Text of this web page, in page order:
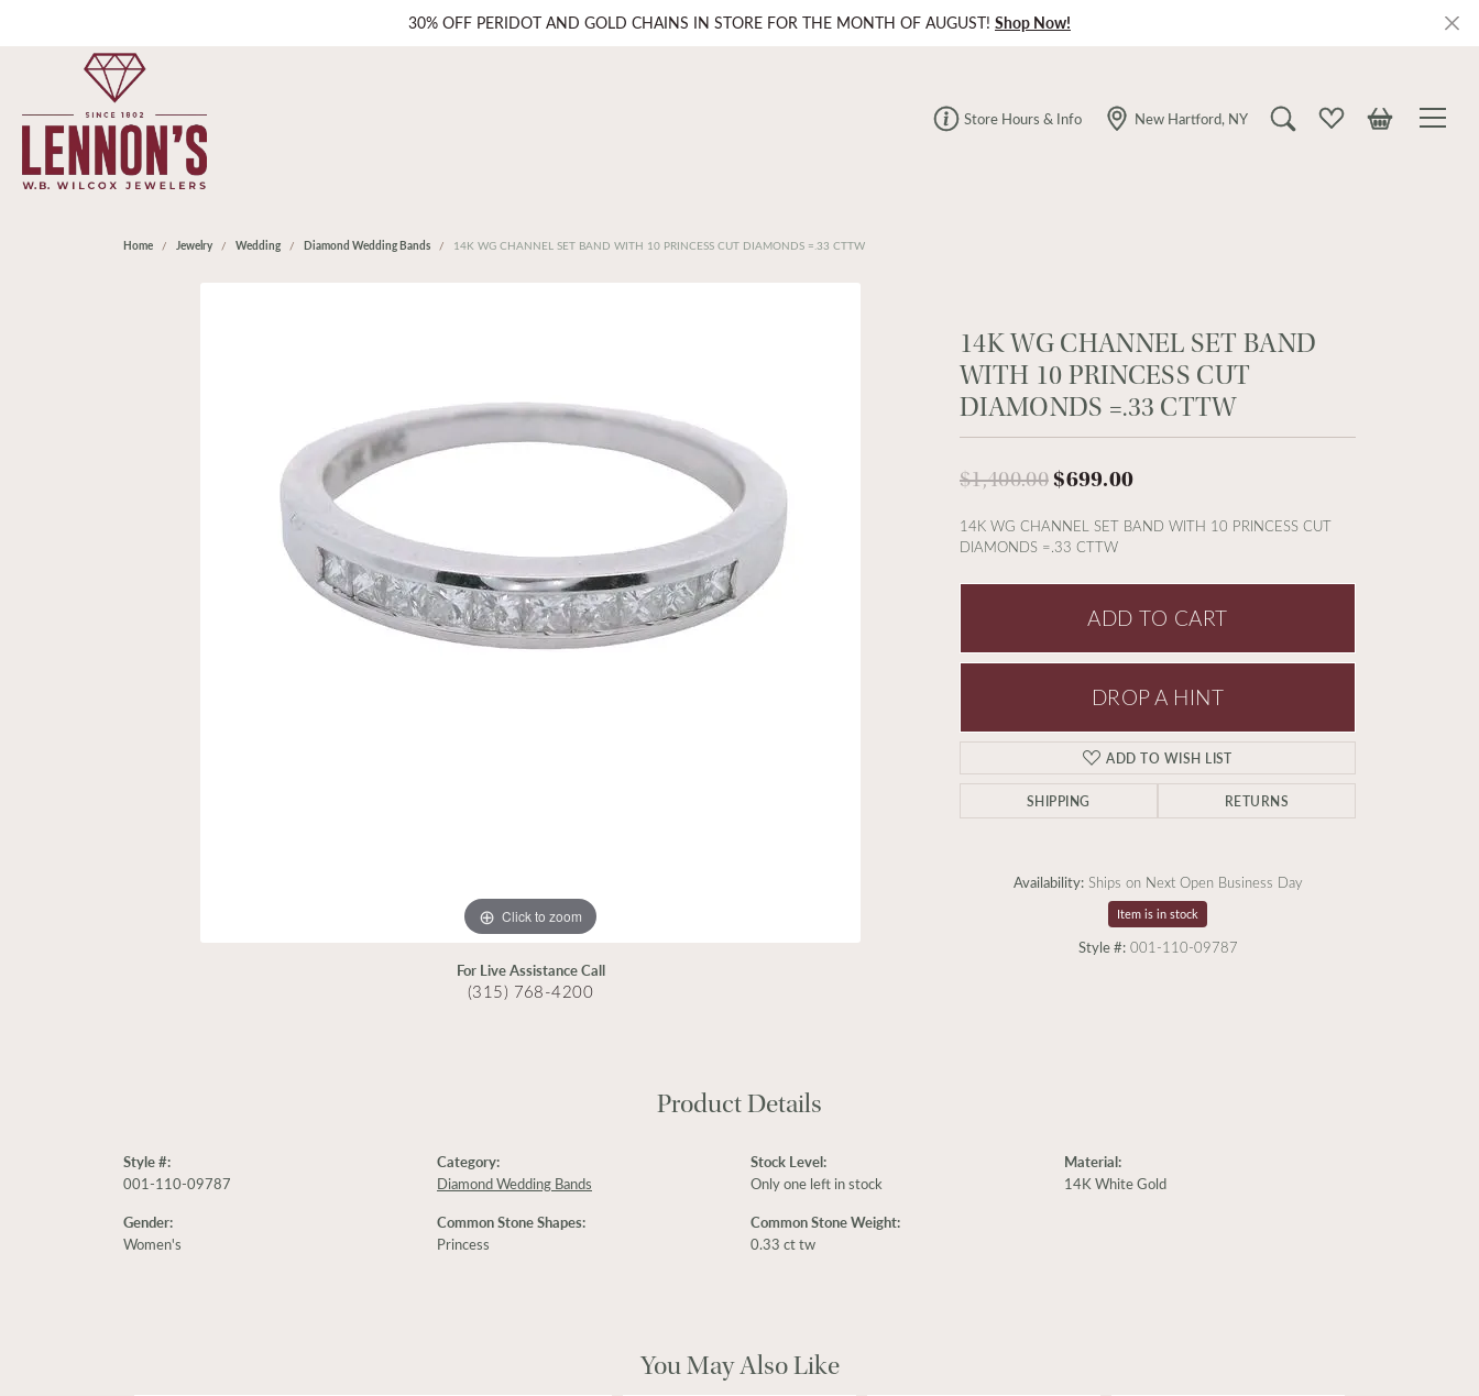
30% OFF PERIDOT AND GOLD CHAINS IN STORE FOR THE MONTH OF AUGUST! Shop Now!
Store Hours & Info New Hartford, NY Toggle Search Menu
Toggle My Wishlist
Toggle
Home Jewelry Wedding Diamond Wedding Bands 14K WG CHANNEL SET BAND WITH 10 PRINCESS CUT DIAMONDS =.33 CTTW
Click to zoom Click to zoom
For Live Assistance Call
(315) 768-4200
14K WG CHANNEL SET BAND
WITH 10 PRINCESS CUT
DIAMONDS =.33 CTTW
$1,400.00$699.00Original price: $1,400.00, now on
14K WG CHANNEL SET BAND WITH 10 PRINCESS CUT
DIAMONDS =.33 CTTW
ADD TO CART
DROP A HINT
ADD TO WISH LIST
SHIPPING RETURNS
Availability: Ships on Next Open Business Day
Item is in stock
Style #: 001-110-09787
Product Details
Style #:
001-110-09787
Gender:
Women's
Category:
Diamond Wedding Bands
Common Stone Shapes:
Princess
Stock Level:
Only one left in stock
Common Stone Weight:
0.33 ct tw
Material:
14K White Gold
You May Also Like